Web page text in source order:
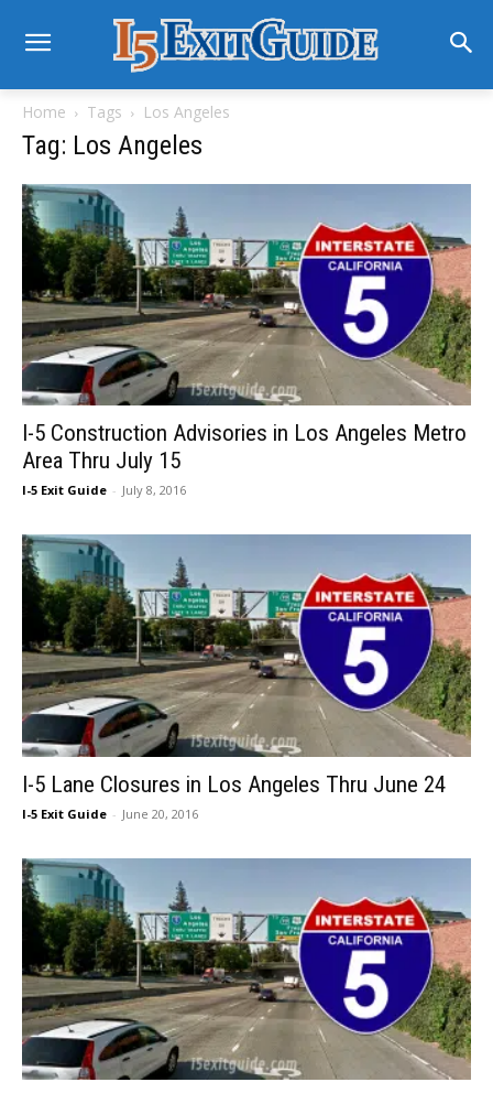
Home Tags Los Angeles
Tag: Los Angeles
I-5 Construction Advisories in Los Angeles Metro
Area Thru July 15
I-5 Exit Guide - July 8, 2016
I-5 Lane Closures in Los Angeles Thru June 24
I-5 Exit Guide - June 20, 2016